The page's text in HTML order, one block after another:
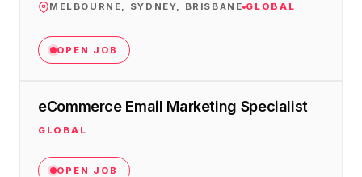
MELBOURNE, SYDNEY, BRISBANE GLOBAL
OPEN JOB
eCommerce Email Marketing Specialist
GLOBAL
OPEN JOB